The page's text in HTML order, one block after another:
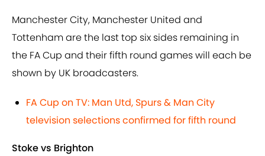
Manchester City, Manchester United and
Tottenham are the last top six sides remaining in
the FA Cup and their fifth round games will each be
shown by UK broadcasters.
FA Cup on TV: Man Utd, Spurs & Man City
television selections confirmed for fifth round
Stoke vs Brighton